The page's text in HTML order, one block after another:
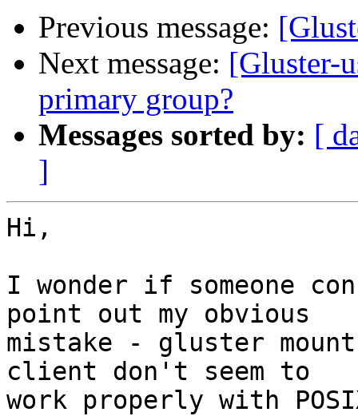
Previous message:
Next message: [Gluster-
primary group?
Messages sorted by: [
]
Hi,
I wonder if someone
point out my obvious
mistake - gluster
client don't seem to
work properly with